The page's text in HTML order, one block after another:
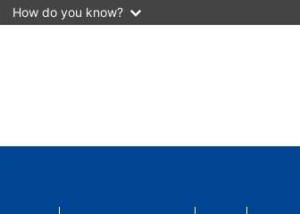
How do you know?